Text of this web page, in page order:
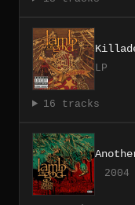
LP
16 tracks